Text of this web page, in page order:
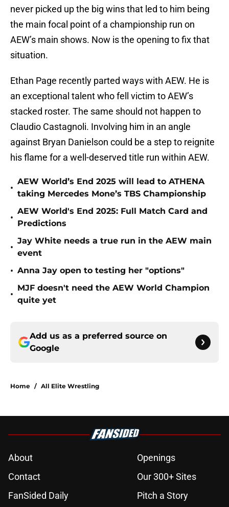
never picked up the big wins that led to him being
the main focal point of a championship run on
AEW’s main shows. Now is the opening to fix that
situation.
Ethan Page recently parted ways with AEW. He is
an exceptional talent who fell victim to AEW’s
stacked roster. The same should not happen to
Claudio Castagnoli. Involving him in an angle
against Bryan Danielson could be a step to reignite
his flame for a well-deserved title run within AEW.
•
AEW World’s End 2025 will lead to ATHENA
taking Mercedes Mone’s TBS Championship
•
AEW World's End 2025: Full Match Card and
Predictions
•
Jay White needs a true run in the AEW main
event
• Anna Jay open to testing her "options"
•
MJF doesn't need the AEW World Champion
quite yet
Add us as a preferred source on
Google
Home / All Elite Wrestling
About
Openings
Contact
Our 300+ Sites
FanSided Daily
Pitch a Story